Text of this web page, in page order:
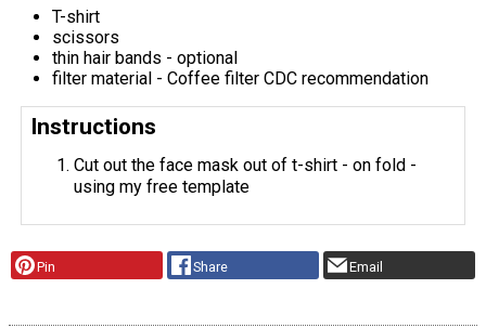
T-shirt
scissors
thin hair bands - optional
filter material - Coffee filter CDC recommendation
Instructions
Cut out the face mask out of t-shirt - on fold -
using my free template
Pin Share Email